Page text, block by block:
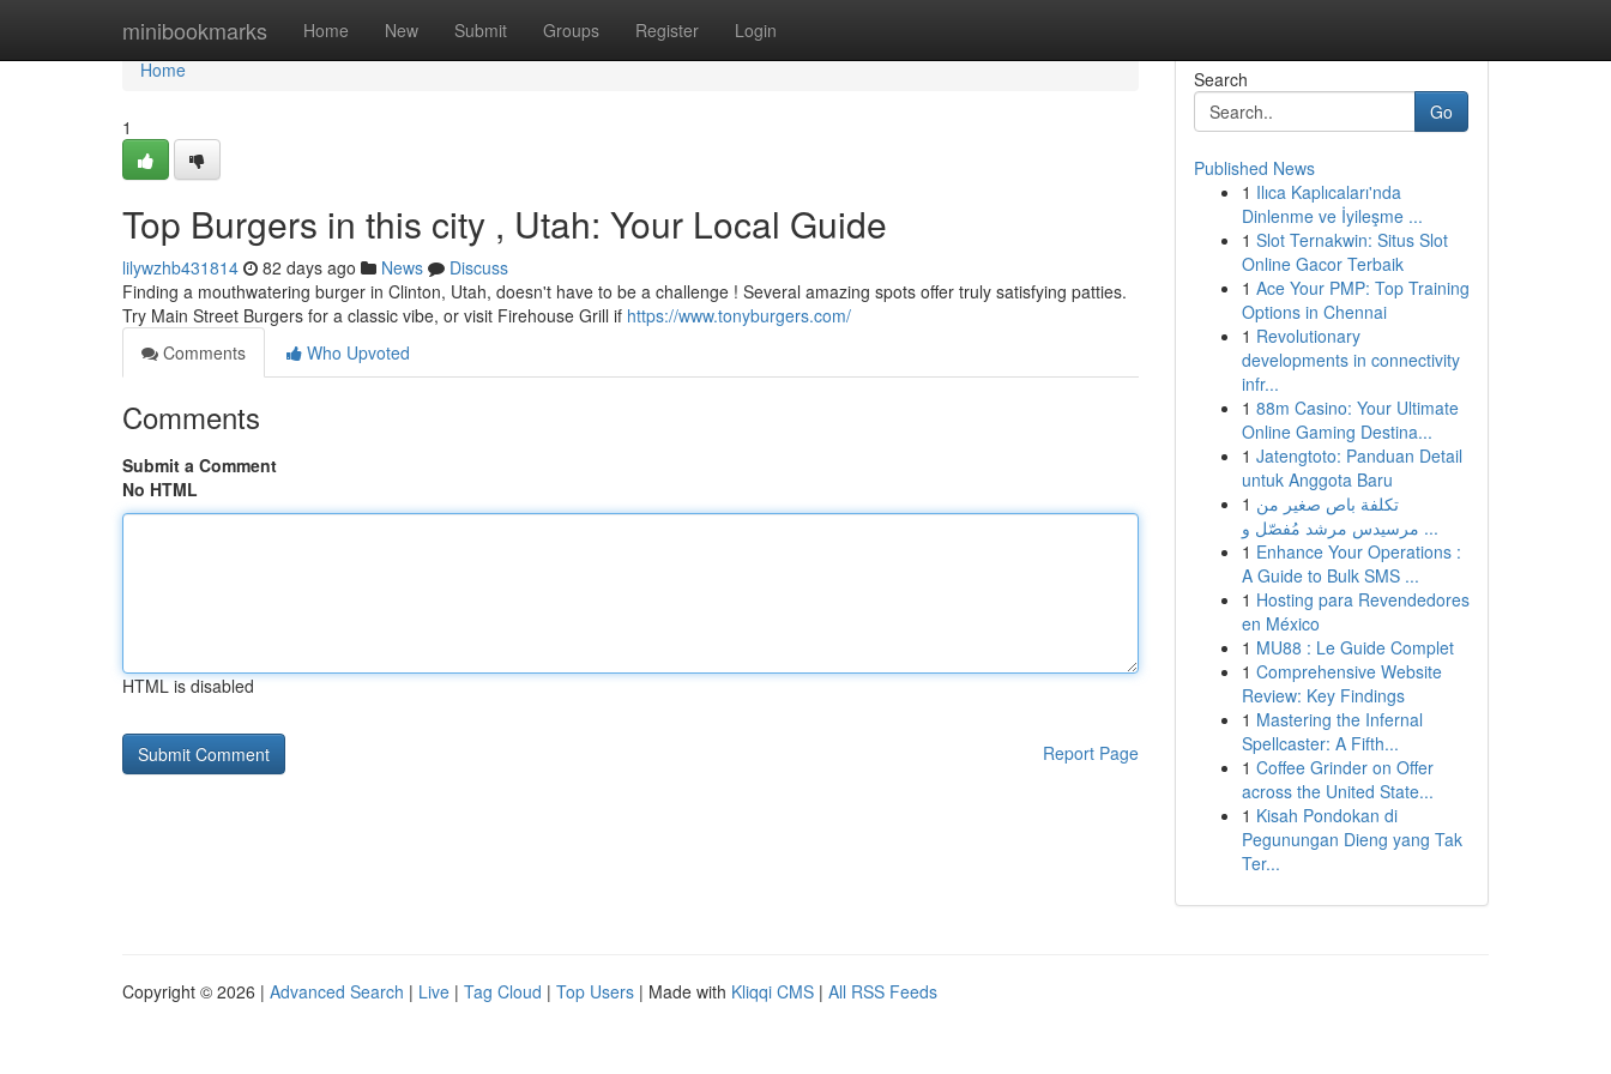
minibookmarks Home New Submit Groups Register Login
Home
Home
1
Top Burgers in this city , Utah: Your Local Guide
lilywzhb431814 82 days ago News
Discuss
Finding a mouthwatering burger in Clinton, Utah, doesn't have to be a challenge ! Several amazing spots offer truly satisfying patties.
Try Main Street Burgers for a classic vibe, or visit Firehouse Grill if https://www.tonyburgers.com/
Comments
Who Upvoted
Comments
Submit a Comment
No HTML
HTML is disabled
Report Page
Search
Go
Published News
1 Ilıca Kaplıcaları'nda
Dinlenme ve İyileşme ...
1 Slot Ternakwin: Situs Slot
Online Gacor Terbaik
1 Ace Your PMP: Top Training
Options in Chennai
1 Revolutionary
developments in connectivity
infr...
1 88m Casino: Your Ultimate
Online Gaming Destina...
1 Jatengtoto: Panduan Detail
untuk Anggota Baru
1 تكلفة باص صغير من
مرسيدس مرشد مُفصّل و ...
1 Enhance Your Operations :
A Guide to Bulk SMS ...
1 Hosting para Revendedores
en México
1 MU88 : Le Guide Complet
1 Comprehensive Website
Review: Key Findings
1 Mastering the Infernal
Spellcaster: A Fifth...
1 Coffee Grinder on Offer
across the United State...
1 Kisah Pondokan di
Pegunungan Dieng yang Tak
Ter...
Copyright © 2026 | Advanced Search | Live | Tag Cloud | Top Users | Made with Kliqqi CMS | All RSS Feeds